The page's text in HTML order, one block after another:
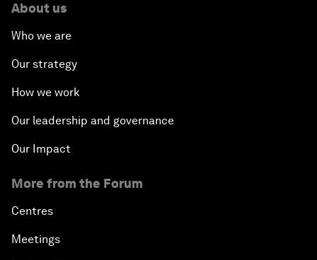
About us
Who we are
Our strategy
How we work
Our leadership and governance
Our Impact
More from the Forum
Centres
Meetings